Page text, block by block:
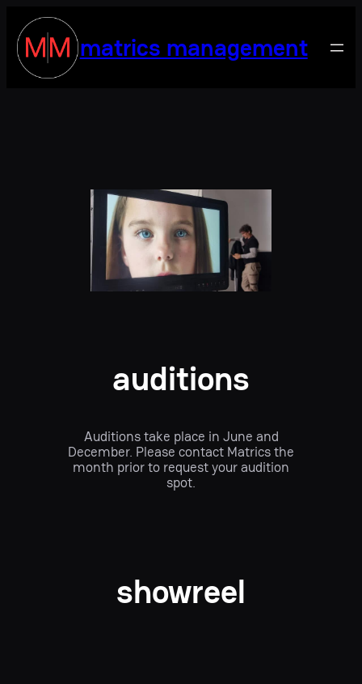
matrics management
auditions
Auditions take place in June and
December. Please contact Matrics the
month prior to request your audition
spot.
showreel